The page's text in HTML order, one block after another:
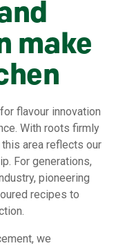
make
flavour innovation
With roots firmly
area reflects our
For generations,
pioneering
recipes to
we